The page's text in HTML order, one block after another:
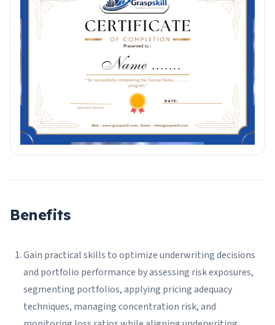
Benefits
Gain practical skills to optimize underwriting decisions
and portfolio performance by assessing risk exposures,
segmenting portfolios, applying pricing adequacy
techniques, managing concentration risk, and